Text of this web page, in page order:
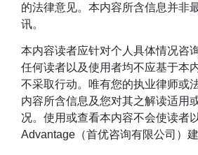
的法律意见。本内容所含信息并非
讯。
本内容读者应针对个人具体情况咨
任何读者以及使用者均不应基于本
不采取行动。唯有您的执业律师或
内容所含信息及您对其之解读适用
况。使用或查看本内容不会使读者
Advantage（首优咨询有限公司）